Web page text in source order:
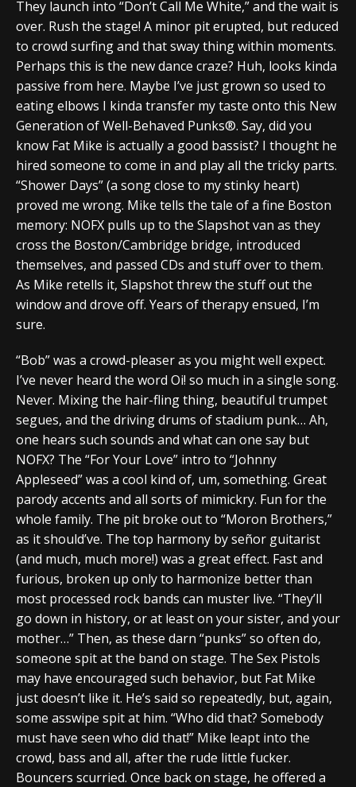
They launch into “Don’t Call Me White,” and the wait is
over. Rush the stage! A minor pit erupted, but reduced
to crowd surfing and that sway thing within moments.
Perhaps this is the new dance craze? Huh, looks kinda
passive from here. Maybe I’ve just grown so used to
eating elbows I kinda transfer my taste onto this New
Generation of Well-Behaved Punks®. Say, did you
know Fat Mike is actually a good bassist? I thought he
hired someone to come in and play all the tricky parts.
“Shower Days” (a song close to my stinky heart)
proved me wrong. Mike tells the tale of a fine Boston
memory: NOFX pulls up to the Slapshot van as they
cross the Boston/Cambridge bridge, introduced
themselves, and passed CDs and stuff over to them.
As Mike retells it, Slapshot threw the stuff out the
window and drove off. Years of therapy ensued, I’m
sure.
“Bob” was a crowd-pleaser as you might well expect.
I’ve never heard the word Oi! so much in a single song.
Never. Mixing the hair-fling thing, beautiful trumpet
segues, and the driving drums of stadium punk… Ah,
one hears such sounds and what can one say but
NOFX? The “For Your Love” intro to “Johnny
Appleseed” was a cool kind of, um, something. Great
parody accents and all sorts of mimickry. Fun for the
whole family. The pit broke out to “Moron Brothers,”
as it should’ve. The top harmony by señor guitarist
(and much, much more!) was a great effect. Fast and
furious, broken up only to harmonize better than
most processed rock bands can muster live. “They’ll
go down in history, or at least on your sister, and your
mother…” Then, as these darn “punks” so often do,
someone spit at the band on stage. The Sex Pistols
may have encouraged such behavior, but Fat Mike
just doesn’t like it. He’s said so repeatedly, but, again,
some asswipe spit at him. “Who did that? Somebody
must have seen who did that!” Mike leapt into the
crowd, bass and all, after the rude little fucker.
Bouncers scurried. Once back on stage, he offered a